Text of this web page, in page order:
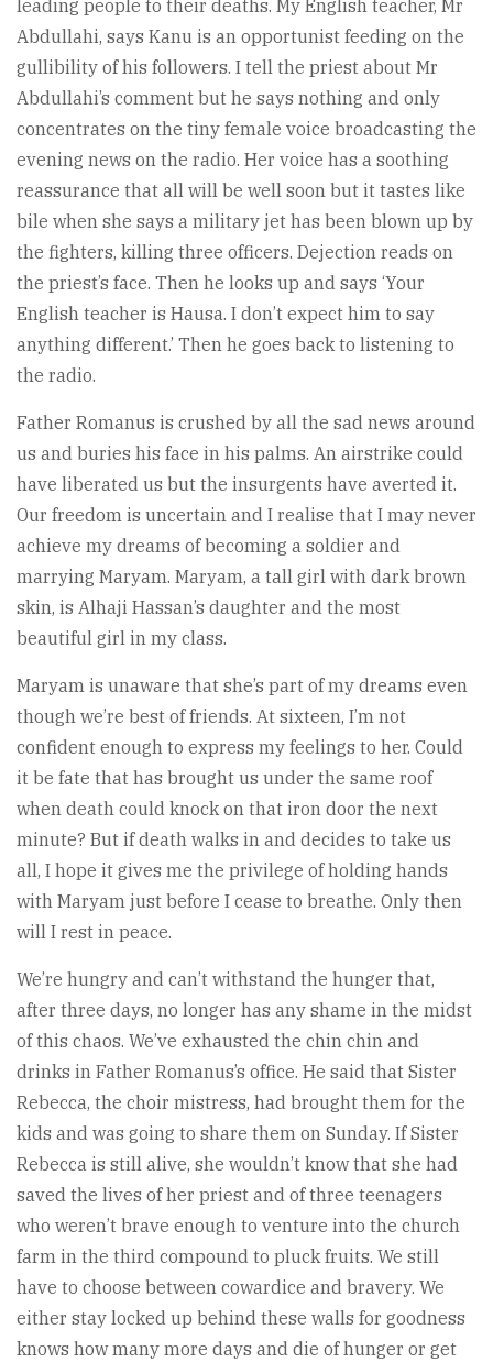
leading people to their deaths. My English teacher, Mr
Abdullahi, says Kanu is an opportunist feeding on the
gullibility of his followers. I tell the priest about Mr
Abdullahi’s comment but he says nothing and only
concentrates on the tiny female voice broadcasting the
evening news on the radio. Her voice has a soothing
reassurance that all will be well soon but it tastes like
bile when she says a military jet has been blown up by
the fighters, killing three officers. Dejection reads on
the priest’s face. Then he looks up and says ‘Your
English teacher is Hausa. I don’t expect him to say
anything different.’ Then he goes back to listening to
the radio.
Father Romanus is crushed by all the sad news around
us and buries his face in his palms. An airstrike could
have liberated us but the insurgents have averted it.
Our freedom is uncertain and I realise that I may never
achieve my dreams of becoming a soldier and
marrying Maryam. Maryam, a tall girl with dark brown
skin, is Alhaji Hassan’s daughter and the most
beautiful girl in my class.
Maryam is unaware that she’s part of my dreams even
though we’re best of friends. At sixteen, I’m not
confident enough to express my feelings to her. Could
it be fate that has brought us under the same roof
when death could knock on that iron door the next
minute? But if death walks in and decides to take us
all, I hope it gives me the privilege of holding hands
with Maryam just before I cease to breathe. Only then
will I rest in peace.
We’re hungry and can’t withstand the hunger that,
after three days, no longer has any shame in the midst
of this chaos. We’ve exhausted the chin chin and
drinks in Father Romanus’s office. He said that Sister
Rebecca, the choir mistress, had brought them for the
kids and was going to share them on Sunday. If Sister
Rebecca is still alive, she wouldn’t know that she had
saved the lives of her priest and of three teenagers
who weren’t brave enough to venture into the church
farm in the third compound to pluck fruits. We still
have to choose between cowardice and bravery. We
either stay locked up behind these walls for goodness
knows how many more days and die of hunger or get